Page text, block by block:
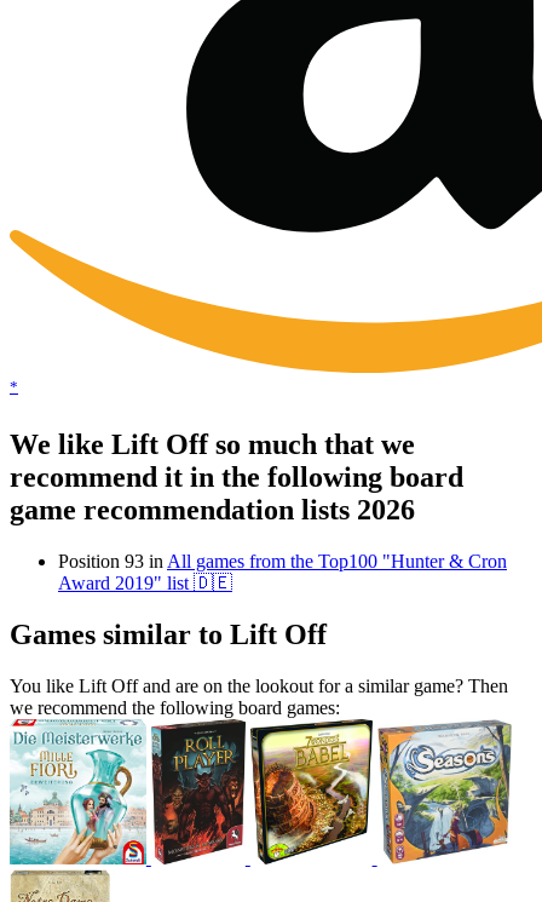
*
We like Lift Off so much that we
recommend it in the following board
game recommendation lists 2026
Position 93 in All games from the Top100 "Hunter & Cron
Award 2019" list 🇩🇪
Games similar to Lift Off
You like Lift Off and are on the lookout for a similar game? Then
we recommend the following board games: